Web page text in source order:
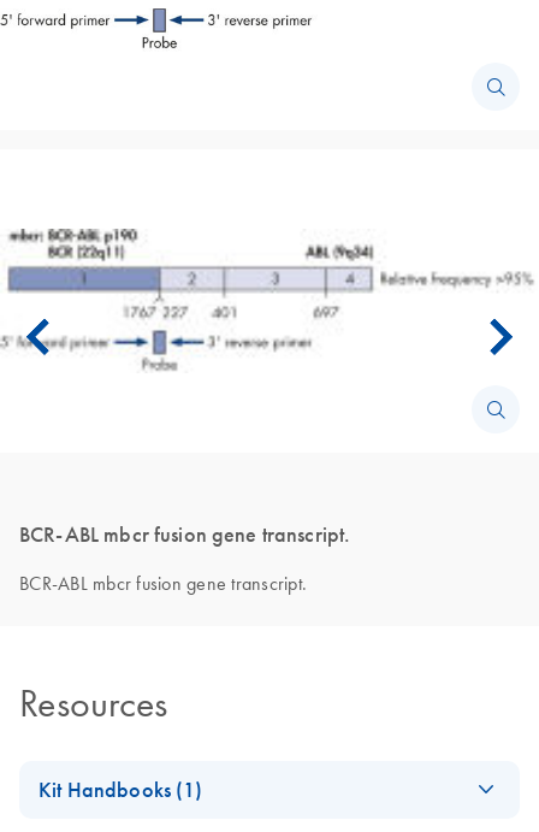
BCR-ABL mbcr fusion gene transcript.
BCR-ABL mbcr fusion gene transcript.
Resources
Kit Handbooks (1)